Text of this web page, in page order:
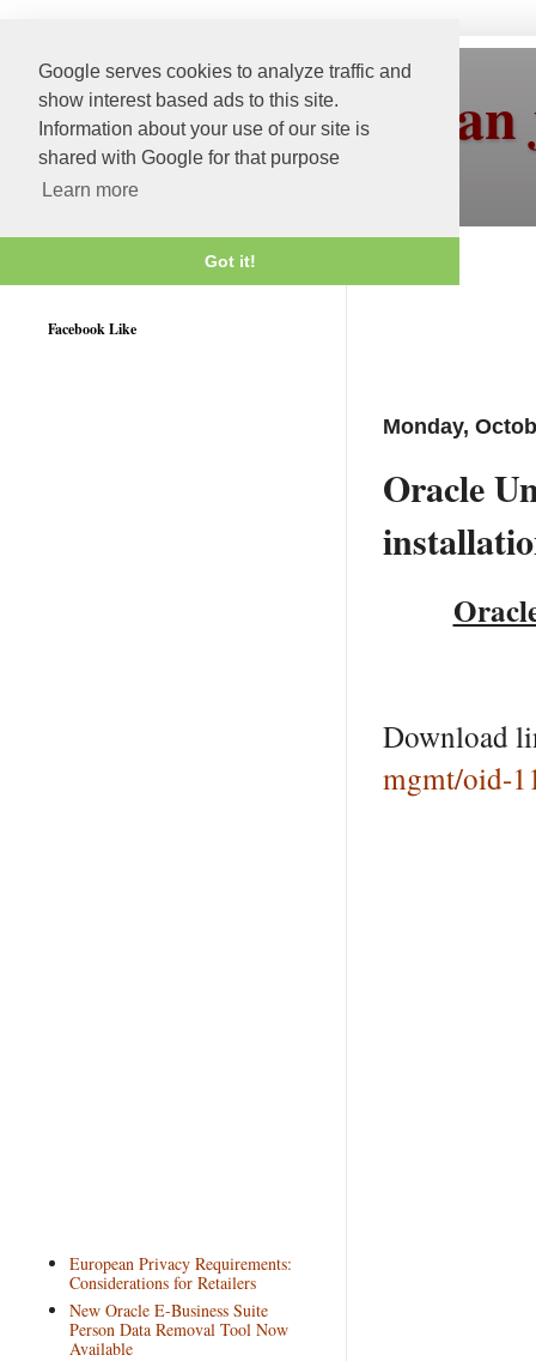
Google serves cookies to analyze traffic and
show interest based ads to this site.
Information about your use of our site is
shared with Google for that purpose
Learn more
Got it!
More than
Monday,
Oracle
Download
mgmt/oid-
Facebook Like
European Privacy Requirements:
Considerations for Retailers
New Oracle E-Business Suite
Person Data Removal Tool Now
Available